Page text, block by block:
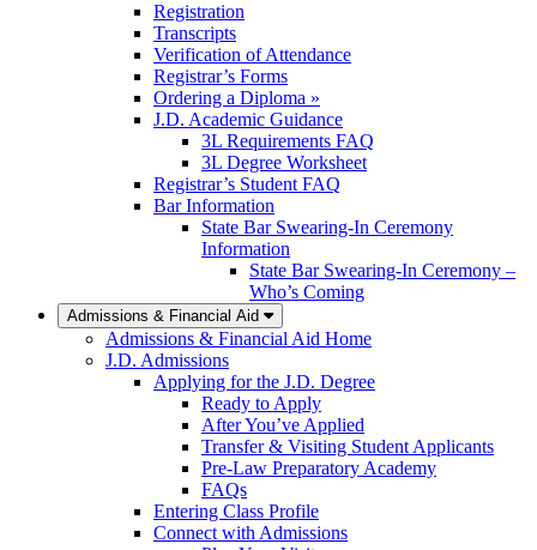
Registration
Transcripts
Verification of Attendance
Registrar’s Forms
Ordering a Diploma »
J.D. Academic Guidance
3L Requirements FAQ
3L Degree Worksheet
Registrar’s Student FAQ
Bar Information
State Bar Swearing-In Ceremony
Information
State Bar Swearing-In Ceremony –
Who’s Coming
Admissions & Financial Aid
Admissions & Financial Aid Home
J.D. Admissions
Applying for the J.D. Degree
Ready to Apply
After You’ve Applied
Transfer & Visiting Student Applicants
Pre-Law Preparatory Academy
FAQs
Entering Class Profile
Connect with Admissions